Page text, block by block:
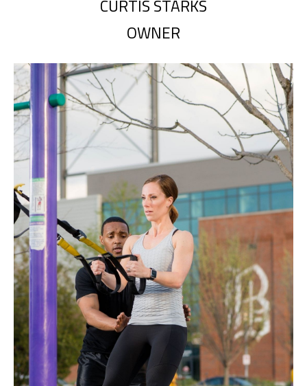
CURTIS STARKS
OWNER